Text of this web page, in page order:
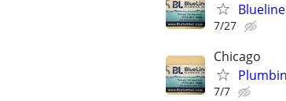
7/27
Chicago
7/7